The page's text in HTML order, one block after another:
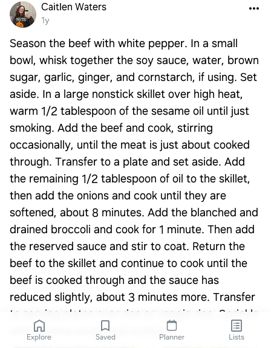
Caitlen Waters
1y
Season the beef with white pepper. In a small
bowl, whisk together the soy sauce, water, brown
sugar, garlic, ginger, and cornstarch, if using. Set
aside. In a large nonstick skillet over high heat,
warm 1/2 tablespoon of the sesame oil until just
smoking. Add the beef and cook, stirring
occasionally, until the meat is just about cooked
through. Transfer to a plate and set aside. Add
the remaining 1/2 tablespoon of oil to the skillet,
then add the onions and cook until they are
softened, about 8 minutes. Add the blanched and
drained broccoli and cook for 1 minute. Then add
the reserved sauce and stir to coat. Return the
beef to the skillet and continue to cook until the
beef is cooked through and the sauce has
reduced slightly, about 3 minutes more. Transfer
to serving plates over rice or veggie rice. Sprinkle
with sesame seeds and scallions.
Explore Saved Planner Lists